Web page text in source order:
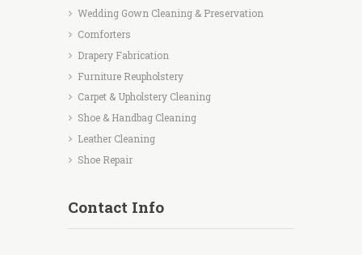
Wedding Gown Cleaning & Preservation
Comforters
Drapery Fabrication
Furniture Reupholstery
Carpet & Upholstery Cleaning
Shoe & Handbag Cleaning
Leather Cleaning
Shoe Repair
Contact Info